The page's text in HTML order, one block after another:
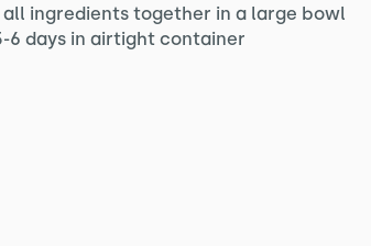
ingredients together in a large bowl
6 days in airtight container